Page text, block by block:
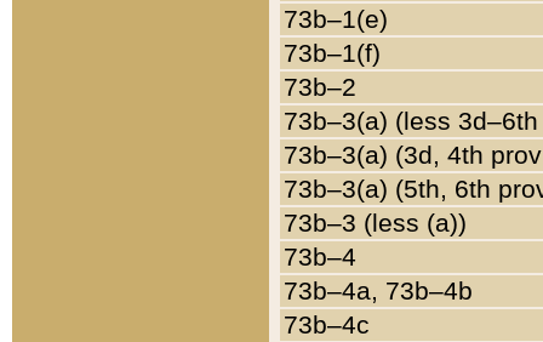
73b–1(e)
73b–1(f)
73b–2
73b–3(a) (less
73b–3(a) (3d, 4th
73b–3(a) (5th, 6th
73b–3 (less (a))
73b–4
73b–4a, 73b–4b
73b–4c